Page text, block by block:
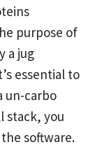
purpose of
a jug
essential to
un-carbo
stack, you
software.